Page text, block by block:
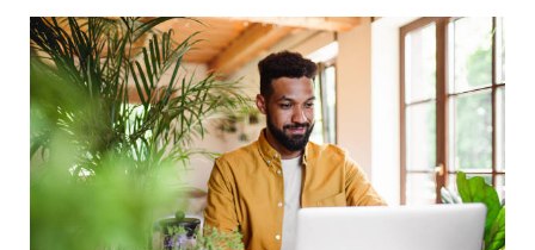
How
to
Redesign
a
Website
Without
Ruining